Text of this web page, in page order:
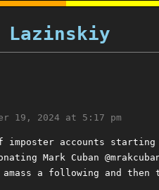
Lazinskiy
19, 2024 at 5:17 pm
imposter accounts
Mark Cuban
a following and then